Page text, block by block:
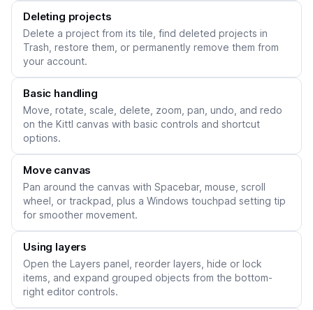
Deleting projects
Delete a project from its tile, find deleted projects in
Trash, restore them, or permanently remove them from
your account.
Basic handling
Move, rotate, scale, delete, zoom, pan, undo, and redo
on the Kittl canvas with basic controls and shortcut
options.
Move canvas
Pan around the canvas with Spacebar, mouse, scroll
wheel, or trackpad, plus a Windows touchpad setting tip
for smoother movement.
Using layers
Open the Layers panel, reorder layers, hide or lock
items, and expand grouped objects from the bottom-
right editor controls.